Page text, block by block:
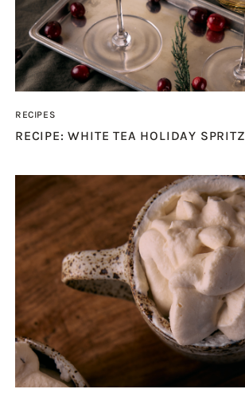
RECIPES
RECIPE: WHITE TEA HOLIDAY SPRITZ